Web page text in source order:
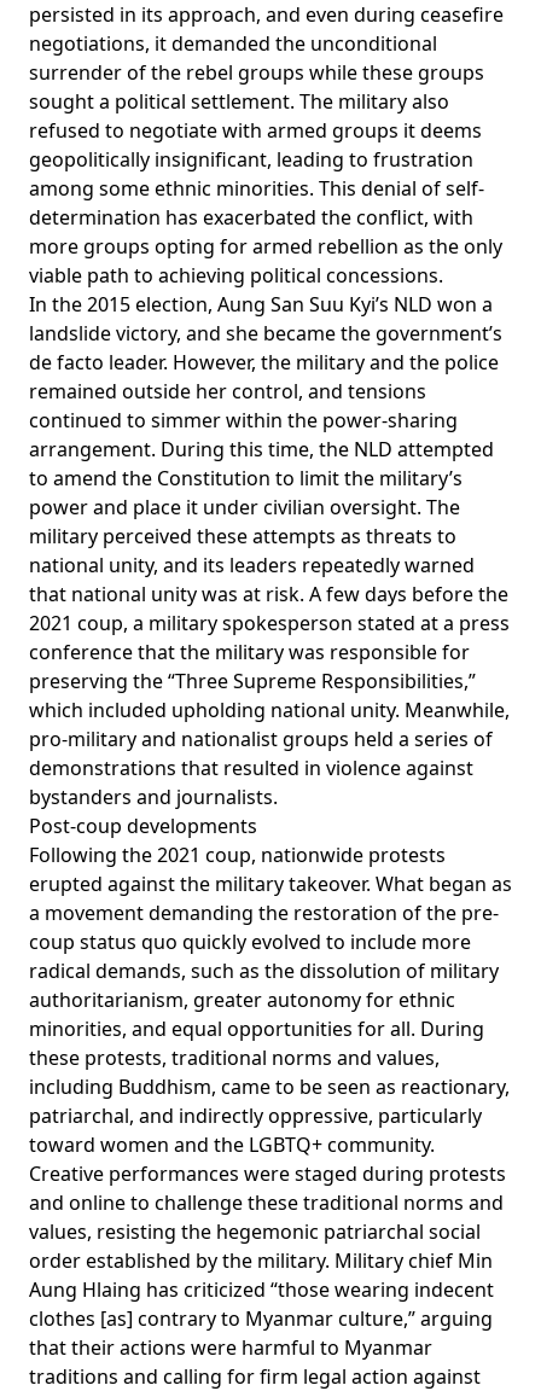
persisted in its approach, and even during ceasefire
negotiations, it demanded the unconditional
surrender of the rebel groups while these groups
sought a political settlement. The military also
refused to negotiate with armed groups it deems
geopolitically insignificant, leading to frustration
among some ethnic minorities. This denial of self-
determination has exacerbated the conflict, with
more groups opting for armed rebellion as the only
viable path to achieving political concessions.
In the 2015 election, Aung San Suu Kyi’s NLD won a
landslide victory, and she became the government’s
de facto leader. However, the military and the police
remained outside her control, and tensions
continued to simmer within the power-sharing
arrangement. During this time, the NLD attempted
to amend the Constitution to limit the military’s
power and place it under civilian oversight. The
military perceived these attempts as threats to
national unity, and its leaders repeatedly warned
that national unity was at risk. A few days before the
2021 coup, a military spokesperson stated at a press
conference that the military was responsible for
preserving the “Three Supreme Responsibilities,”
which included upholding national unity. Meanwhile,
pro-military and nationalist groups held a series of
demonstrations that resulted in violence against
bystanders and journalists.
Post-coup developments
Following the 2021 coup, nationwide protests
erupted against the military takeover. What began as
a movement demanding the restoration of the pre-
coup status quo quickly evolved to include more
radical demands, such as the dissolution of military
authoritarianism, greater autonomy for ethnic
minorities, and equal opportunities for all. During
these protests, traditional norms and values,
including Buddhism, came to beseen as reactionary,
patriarchal, and indirectly oppressive, particularly
toward women and the LGBTQ+ community.
Creative performances werestaged during protests
and online to challenge these traditional norms and
values, resisting the hegemonic patriarchal social
order established by the military. Military chief Min
Aung Hlaing has criticized “those wearing indecent
clothes [as] contrary to Myanmar culture,” arguing
that their actions were harmful to Myanmar
traditions and calling for firm legal action against